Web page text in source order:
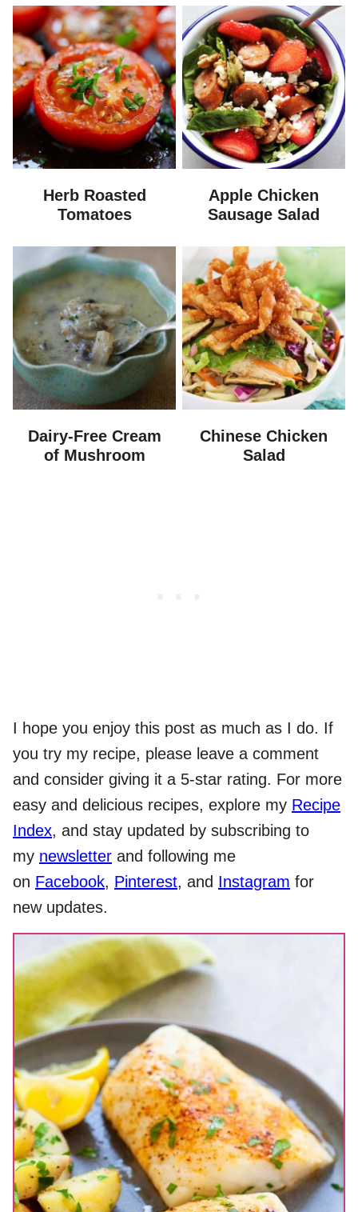
Herb Roasted
Tomatoes
Apple Chicken
Sausage Salad
Dairy-Free Cream
of Mushroom
Chinese Chicken
Salad
I hope you enjoy this post as much as I do. If
you try my recipe, please leave a comment
and consider giving it a 5-star rating. For more
easy and delicious recipes, explore my Recipe
Index, and stay updated by subscribing to
my newsletter and following me
on Facebook, Pinterest, and Instagram for
new updates.